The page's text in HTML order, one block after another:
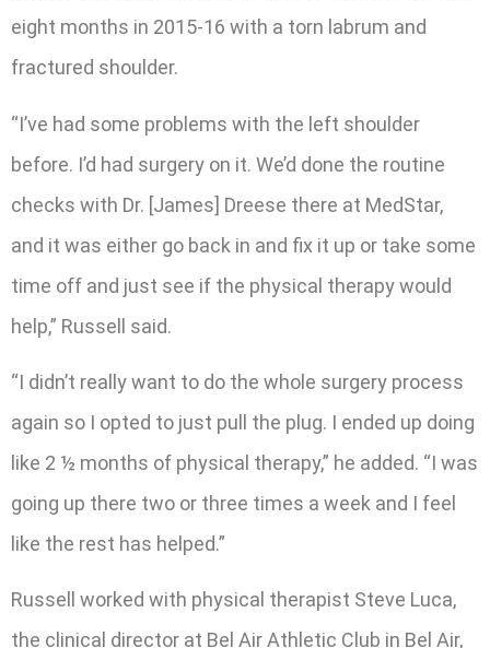
eight months in 2015-16 with a torn labrum and
fractured shoulder.
“I’ve had some problems with the left shoulder
before. I’d had surgery on it. We’d done the routine
checks with Dr. [James] Dreese there at MedStar,
and it was either go back in and fix it up or take some
time off and just see if the physical therapy would
help,” Russell said.
“I didn’t really want to do the whole surgery process
again so I opted to just pull the plug. I ended up doing
like 2 ½ months of physical therapy,” he added. “I was
going up there two or three times a week and I feel
like the rest has helped.”
Russell worked with physical therapist Steve Luca,
the clinical director at Bel Air Athletic Club in Bel Air,